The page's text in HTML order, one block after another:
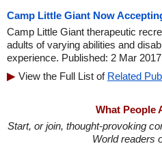
Camp Little Giant Now
Camp Little Giant therapeutic
adults of varying abilities and
experience. Published: 2 Mar
View the Full List of Related
What People
Start, or join, thought-provoking
World readers